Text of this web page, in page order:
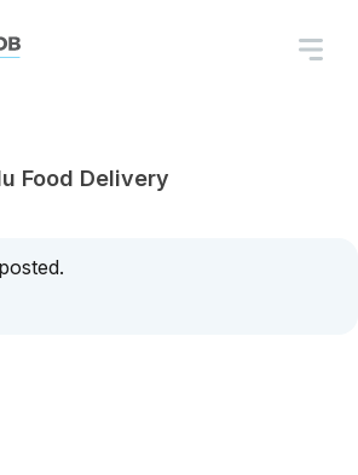
Food Delivery